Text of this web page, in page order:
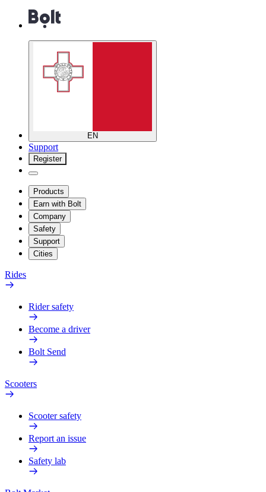
EN
Support
Register
Products
Earn with Bolt
Company
Safety
Support
Cities
Rides
Rider safety
Become a driver
Bolt Send
Scooters
Scooter safety
Report an issue
Safety lab